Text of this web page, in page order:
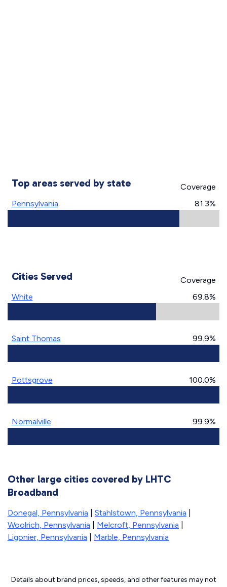
Top areas served by state
Coverage
Pennsylvania
81.3%
Cities Served
Coverage
White
69.8%
Saint Thomas 99.9%
Pottsgrove 100.0%
Normalville 99.9%
Other large cities covered by LHTC
Broadband
Donegal, Pennsylvania Stahlstown, Pennsylvania
Woolrich, Pennsylvania
Melcroft, Pennsylvania
Ligonier, Pennsylvania
Marble, Pennsylvania
Details about brand prices, speeds, and other features may not